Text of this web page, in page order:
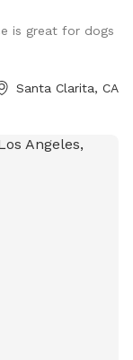
is designated
or unleashed
control in open
is great for dogs
Santa Clarita, CA